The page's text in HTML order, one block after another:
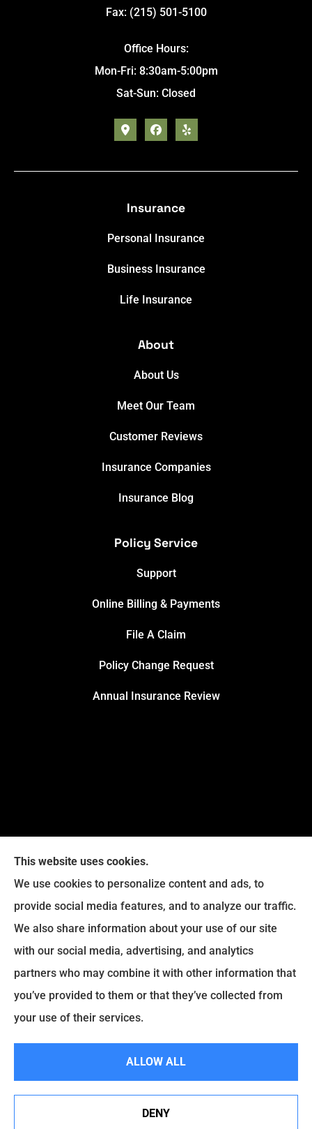
Fax: (215) 501-5100
Office Hours:
Mon-Fri: 8:30am-5:00pm
Sat-Sun: Closed
Insurance
Personal Insurance
Business Insurance
Life Insurance
About
About Us
Meet Our Team
Customer Reviews
Insurance Companies
Insurance Blog
Policy Service
Support
Online Billing & Payments
File A Claim
Policy Change Request
Annual Insurance Review
Eckroth Insurance Group provides Auto Insurance,
Home Insurance, and Business Insurance to all of
Pennsylvania, including Philadelphia, Montgomery,
Bucks, Delaware, and Chester Counties.
See How Our Independent Insurance Agency Benefits
This website uses cookies.
We use cookies to personalize content and ads, to
provide social media features, and to analyze our traffic.
We also share information about your use of our site
with our social media, advertising, and analytics
partners who may combine it with other information that
you’ve provided to them or that they’ve collected from
your use of their services.
ALLOW ALL
DENY